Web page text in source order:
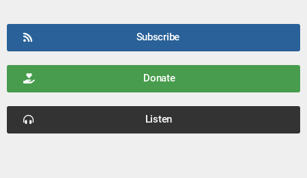
Subscribe
Donate
Listen